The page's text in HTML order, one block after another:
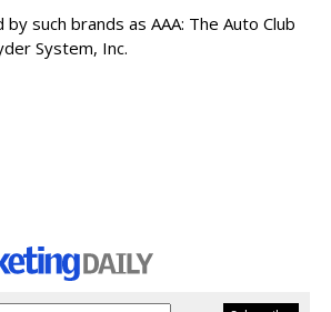
by such brands as AAA: The Auto Club
System, Inc.